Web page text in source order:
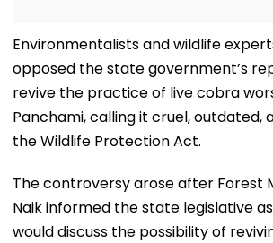
Environmentalists and wildlife
opposed the state government’s
revive the practice of live cobra
Panchami, calling it cruel, outdated,
the Wildlife Protection Act.
The controversy arose after Forest
Naik informed the state legislative
would discuss the possibility of